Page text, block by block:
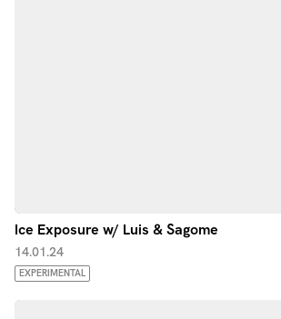
Ice Exposure w/ Luis & Sagome
14.01.24
EXPERIMENTAL